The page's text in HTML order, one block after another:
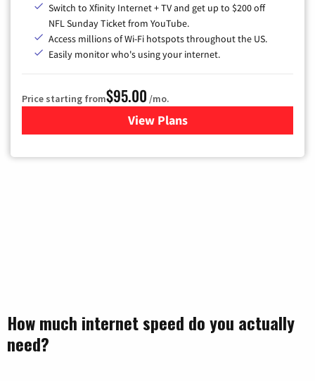
Switch to Xfinity Internet + TV and get up to $200 off
NFL Sunday Ticket from YouTube.
Access millions of Wi-Fi hotspots throughout the US.
Easily monitor who's using your internet.
Price starting from$95.00 /mo.
View Plansfor Xfinity Cable TV &
How much internet speed do you actually
need?